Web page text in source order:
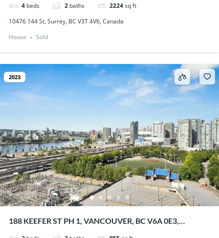
4 beds 2 baths 2224sq ft
10476 144 St, Surrey, BC V3T 4V6, Canada
House
Sold
2023
188 KEEFER ST PH 1, VANCOUVER, BC V6A 0E3,